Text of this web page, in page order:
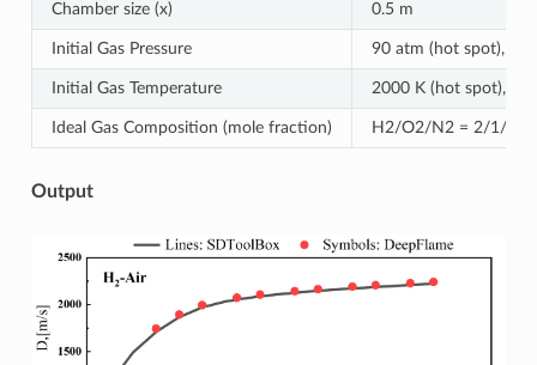
Chamber size (x) 0.5 m
Initial Gas Pressure 90 atm (hot spot), 1
Initial Gas Temperature 2000 K (hot spot),
Ideal Gas Composition (mole fraction) H2/O2/N2 = 2/1/
Output